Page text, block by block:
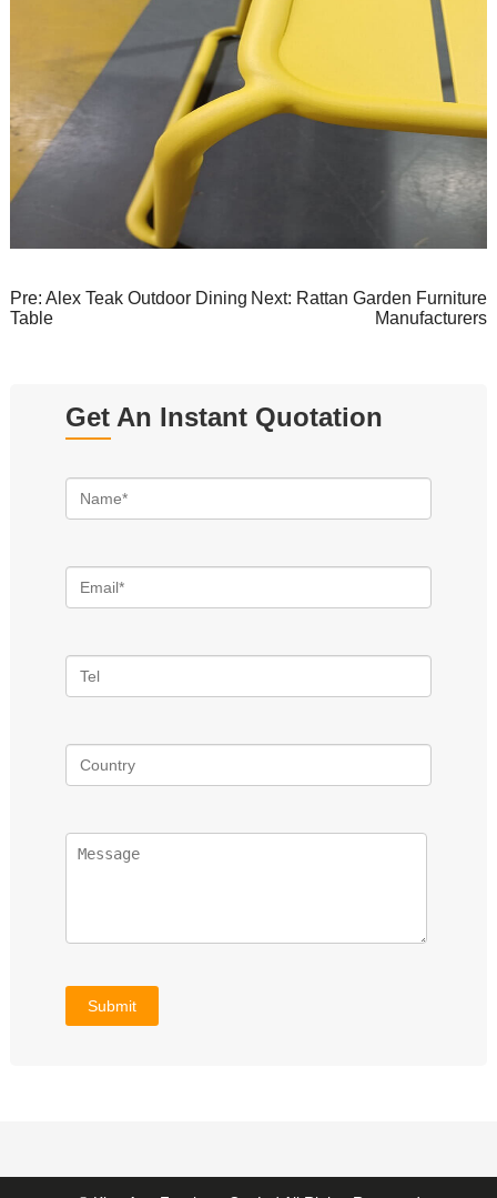
Pre: Alex Teak Outdoor Dining
Table
Next: Rattan Garden Furniture
Manufacturers
Get An Instant Quotation